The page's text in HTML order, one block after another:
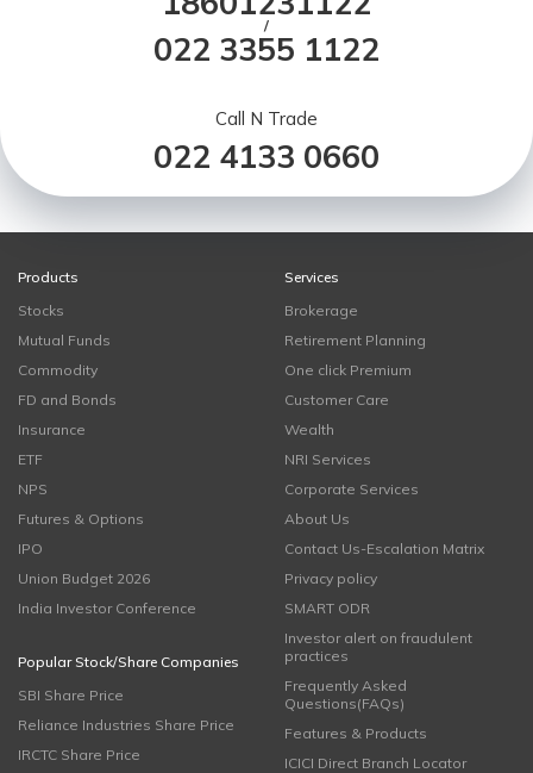
/
022 3355 1122
Call N Trade
022 4133 0660
Products
Stocks
Mutual Funds
Commodity
FD and Bonds
Insurance
ETF
NPS
Futures & Options
IPO
Union Budget 2026
India Investor Conference
Popular Stock/Share Companies
SBI Share Price
Reliance Industries Share Price
IRCTC Share Price
Services
Brokerage
Retirement Planning
One click Premium
Customer Care
Wealth
NRI Services
Corporate Services
About Us
Contact Us-Escalation Matrix
Privacy policy
SMART ODR
Investor alert on fraudulent
practices
Frequently Asked
Questions(FAQs)
Features & Products
ICICI Direct Branch Locator